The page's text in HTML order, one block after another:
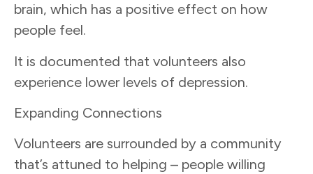
brain, which has a positive effect on how
people feel.
It is documented that volunteers also
experience lower levels of depression.
Expanding Connections
Volunteers are surrounded by a community
that’s attuned to helping – people willing